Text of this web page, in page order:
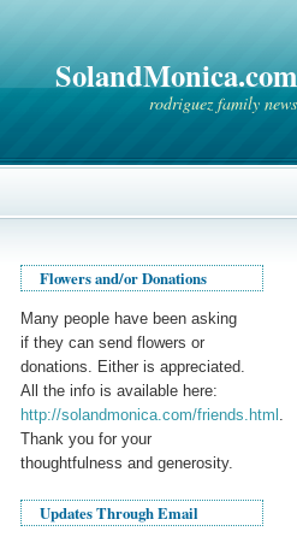
SolandMonica.com
rodriguez family news
Flowers and/or Donations
Many people have been asking
if they can send flowers or
donations. Either is appreciated.
All the info is available here:
http://solandmonica.com/friends.html
Thank you for your
thoughtfulness and generosity.
Updates Through Email